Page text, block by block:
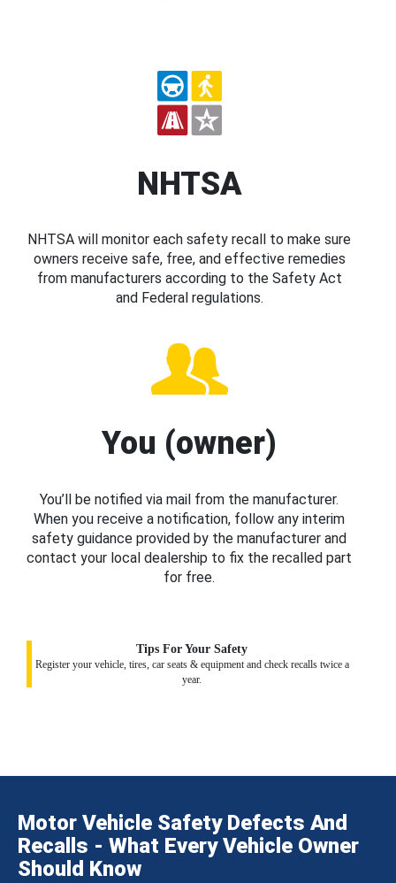
NHTSA
NHTSA will monitor each safety recall to make sure
owners receive safe, free, and effective remedies
from manufacturers according to the Safety Act
and Federal regulations.
You (owner)
You’ll be notified via mail from the manufacturer.
When you receive a notification, follow any interim
safety guidance provided by the manufacturer and
contact your local dealership to fix the recalled part
for free.
Tips For Your Safety
Register your vehicle, tires, car seats & equipment and check recalls twice a
year.
Motor Vehicle Safety Defects And
Recalls - What Every Vehicle Owner
Should Know